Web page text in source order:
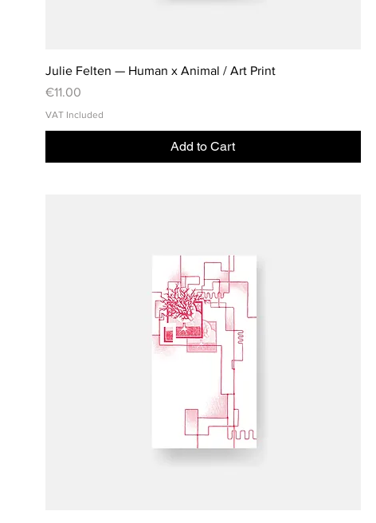
Julie Felten — Human x Animal / Art Print
Price
€11.00
VAT Included
Add to Cart